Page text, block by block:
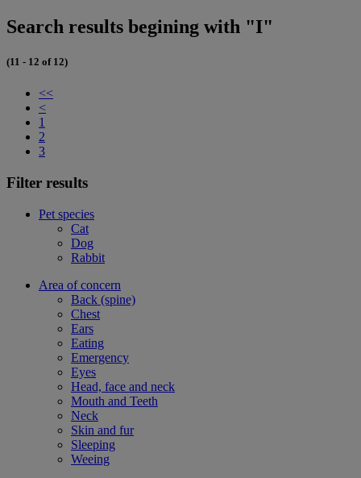
Search results begining with "I"
(11 - 12 of 12)
<<
<
1
2
3
Filter results
Pet species
Cat
Dog
Rabbit
Area of concern
Back (spine)
Chest
Ears
Eating
Emergency
Eyes
Head, face and neck
Mouth and Teeth
Neck
Skin and fur
Sleeping
Weeing